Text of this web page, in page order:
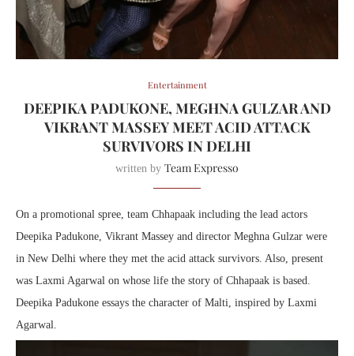
Entertainment
DEEPIKA PADUKONE, MEGHNA GULZAR AND
VIKRANT MASSEY MEET ACID ATTACK
SURVIVORS IN DELHI
written by Team Expresso
On a promotional spree, team Chhapaak including the lead actors
Deepika Padukone, Vikrant Massey and director Meghna Gulzar were
in New Delhi where they met the acid attack survivors. Also, present
was Laxmi Agarwal on whose life the story of Chhapaak is based.
Deepika Padukone essays the character of Malti, inspired by Laxmi
Agarwal.